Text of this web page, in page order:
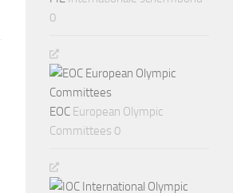
0
EOC European Olympic
Committees 0